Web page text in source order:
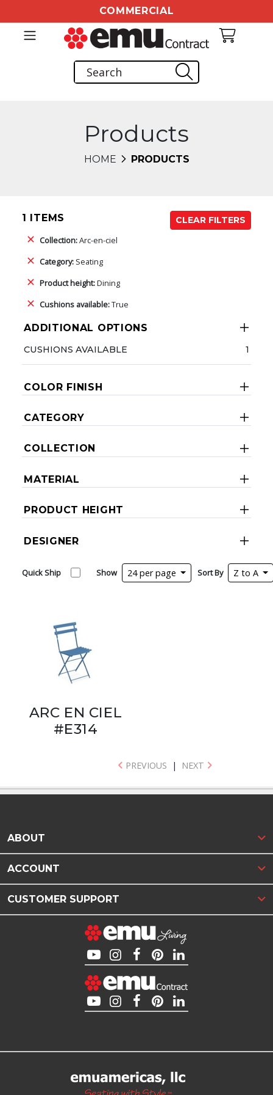
COMMERCIAL
Products
HOME PRODUCTS
1 ITEMS
CLEAR FILTERS
Collection:Arc-en-ciel
Category: Seating
Product height:Dining
Cushions available:True
ADDITIONAL OPTIONS
CUSHIONS AVAILABLE 1
COLOR FINISH
CATEGORY
COLLECTION
MATERIAL
PRODUCT HEIGHT
DESIGNER
Quick Ship Show 24 per page Sort By Z to A
ARC EN CIEL
#E314
PREVIOUS | NEXT
ABOUT
ACCOUNT
CUSTOMER SUPPORT